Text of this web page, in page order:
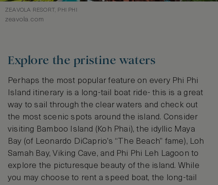
ZEAVOLA RESORT, PHI PHI
zeavola.com
Explore the pristine waters
Perhaps the most popular feature on every Phi Phi
Island itinerary is a long-tail boat ride- this is a great
way to sail through the clear waters and check out
the most scenic spots around the island. Consider
visiting Bamboo Island (Koh Phai), the idyllic Maya
Bay (of Leonardo DiCaprio’s “The Beach” fame), Loh
Samah Bay, Viking Cave, and Phi Phi Leh Lagoon to
explore the picturesque beauty of the island. While
you may choose to rent a speed boat, the long-tail